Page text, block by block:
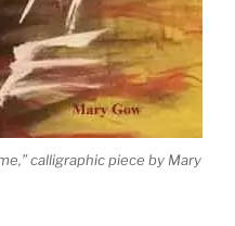
calligraphic piece by Mary